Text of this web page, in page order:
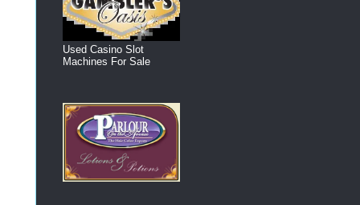
Used Casino Slot
Machines For Sale